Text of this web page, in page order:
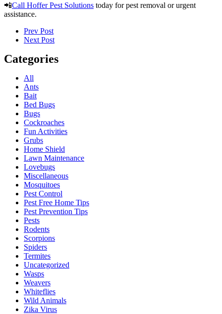
📲Call Hoffer Pest Solutions today for pest removal or urgent
assistance.
Prev Post
Next Post
Categories
All
Ants
Bait
Bed Bugs
Bugs
Cockroaches
Fun Activities
Grubs
Home Shield
Lawn Maintenance
Lovebugs
Miscellaneous
Mosquitoes
Pest Control
Pest Free Home Tips
Pest Prevention Tips
Pests
Rodents
Scorpions
Spiders
Termites
Uncategorized
Wasps
Weavers
Whiteflies
Wild Animals
Zika Virus